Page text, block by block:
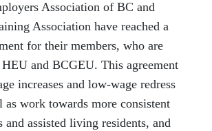
Association of BC and
Association have reached a
for their members, who are
HEU and BCGEU. This agreement
increases and low-wage redress
as work towards more consistent
and assisted living residents, and